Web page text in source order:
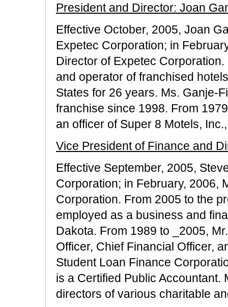
President and Director: Joan
Effective October, 2005, Joan
Expetec Corporation; in
Director of Expetec
and operator of franchised
States for 26 years. Ms. Ganje-
franchise since 1998. From
an officer of Super 8 Motels,
Vice President of Finance and
Effective September, 2005,
Corporation; in February, 2006,
Corporation. From 2005 to the
employed as a business and
Dakota. From 1989 to _2005,
Officer, Chief Financial Officer,
Student Loan Finance
is a Certified Public Accountant.
directors of various charitable